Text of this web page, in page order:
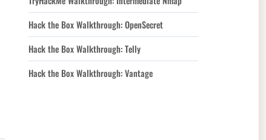
Hack the Box Walkthrough: OpenSecret
Hack the Box Walkthrough: Telly
Hack the Box Walkthrough: Vantage